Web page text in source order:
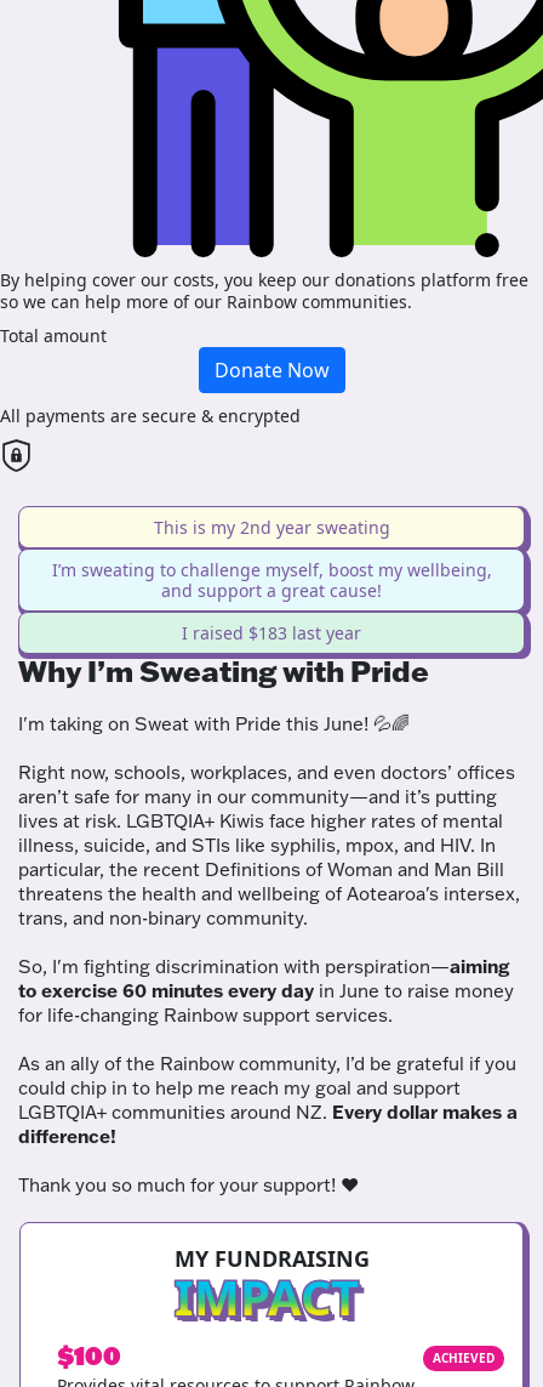
By helping cover our costs, you keep our donations platform free
so we can help more of our Rainbow communities.
Total amount
Donate Now
All payments are secure & encrypted
This is my 2nd year sweating
I’m sweating to challenge myself, boost my wellbeing,
and support a great cause!
I raised $183 last year
Why I’m Sweating with Pride
I'm taking on Sweat with Pride this June! 💦🌈
Right now, schools, workplaces, and even doctors’ offices
aren’t safe for many in our community—and it’s putting
lives at risk. LGBTQIA+ Kiwis face higher rates of mental
illness, suicide, and STIs like syphilis, mpox, and HIV. In
particular, the recent Definitions of Woman and Man Bill
threatens the health and wellbeing of Aotearoa's intersex,
trans, and non-binary community.
So, I'm fighting discrimination with perspiration—aiming
to exercise 60 minutes every day in June to raise money
for life-changing Rainbow support services.
As an ally of the Rainbow community, I’d be grateful if you
could chip in to help me reach my goal and support
LGBTQIA+ communities around NZ. Every dollar makes a
difference!
Thank you so much for your support! ❤️
MY FUNDRAISING
IMPACT
$100 ACHIEVED